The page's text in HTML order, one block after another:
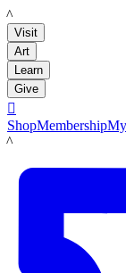
LACMA
Visit
Art
Learn
Give

ShopMembership
LACMA